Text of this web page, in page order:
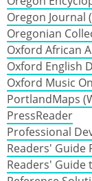
Oregon Journal
Oregonian
Oxford African
Oxford English
Oxford Music
PortlandMaps
PressReader
Professional
Readers' Guide
Readers'